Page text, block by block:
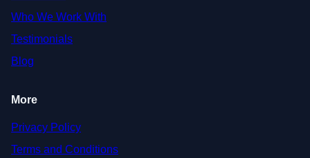
Who We Work With
Testimonials
Blog
More
Privacy Policy
Terms and Conditions